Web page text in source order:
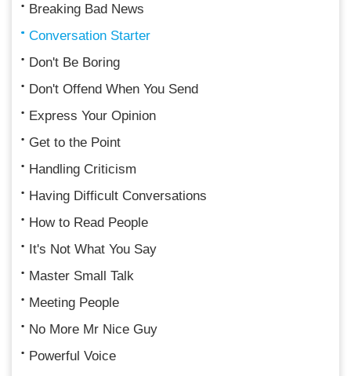
Breaking Bad News
Conversation Starter
Don't Be Boring
Don't Offend When You Send
Express Your Opinion
Get to the Point
Handling Criticism
Having Difficult Conversations
How to Read People
It's Not What You Say
Master Small Talk
Meeting People
No More Mr Nice Guy
Powerful Voice